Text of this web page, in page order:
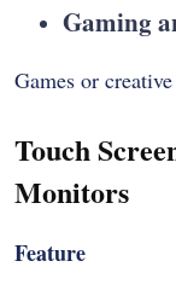
Gaming
Games or
Touch
Monitors
Feature